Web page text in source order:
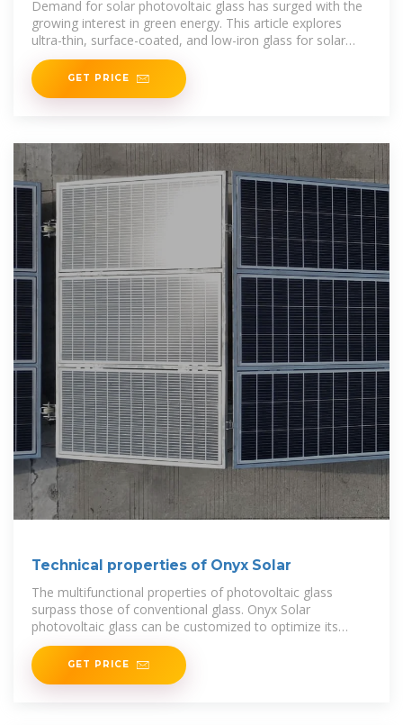
Demand for solar photovoltaic glass has surged with the
growing interest in green energy. This article explores
ultra-thin, surface-coated, and low-iron glass for solar
cells,
GET PRICE
Technical properties of Onyx Solar
The multifunctional properties of photovoltaic glass
surpass those of conventional glass. Onyx Solar
photovoltaic glass can be customized to optimize its
performance under different climatic conditions.
GET PRICE